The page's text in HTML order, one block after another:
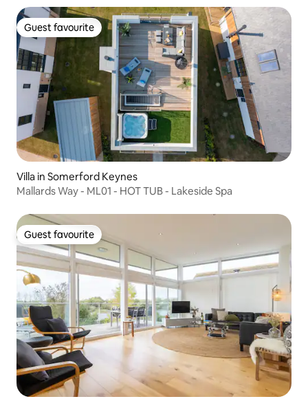
Guest favourite
Guest favourite
Villa in Somerford Keynes
Mallards Way - ML01 - HOT TUB - Lakeside Spa
Guest favourite
Guest favourite